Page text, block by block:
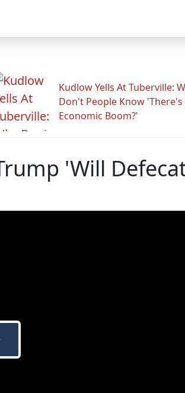
Kudlow Yells At Tuberville:
Don't People Know 'There's
Economic Boom?'
'Will